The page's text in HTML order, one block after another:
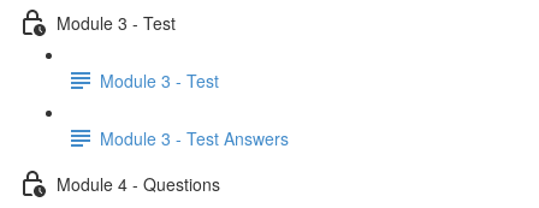
Module 3 - Test
Module 3 - Test
Module 3 - Test Answers
Module 4 - Questions